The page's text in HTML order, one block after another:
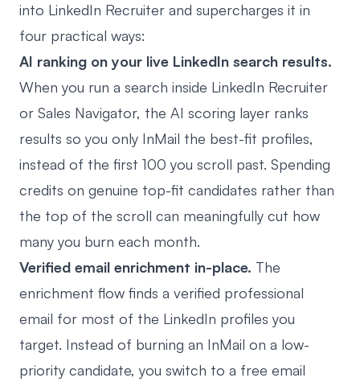
into LinkedIn Recruiter and supercharges it in
four practical ways:
AI ranking on your live LinkedIn search results.
When you run a search inside LinkedIn Recruiter
or Sales Navigator, the AI scoring layer ranks
results so you only InMail the best-fit profiles,
instead of the first 100 you scroll past. Spending
credits on genuine top-fit candidates rather than
the top of the scroll can meaningfully cut how
many you burn each month.
Verified email enrichment in-place. The
enrichment flow finds a verified professional
email for most of the LinkedIn profiles you
target. Instead of burning an InMail on a low-
priority candidate, you switch to a free email